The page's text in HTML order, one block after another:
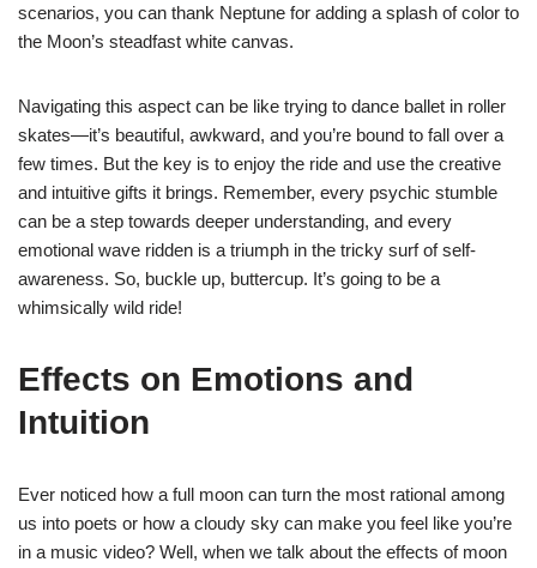
scenarios, you can thank Neptune for adding a splash of color to
the Moon’s steadfast white canvas.
Navigating this aspect can be like trying to dance ballet in roller
skates—it’s beautiful, awkward, and you’re bound to fall over a
few times. But the key is to enjoy the ride and use the creative
and intuitive gifts it brings. Remember, every psychic stumble
can be a step towards deeper understanding, and every
emotional wave ridden is a triumph in the tricky surf of self-
awareness. So, buckle up, buttercup. It’s going to be a
whimsically wild ride!
Effects on Emotions and
Intuition
Ever noticed how a full moon can turn the most rational among
us into poets or how a cloudy sky can make you feel like you’re
in a music video? Well, when we talk about the effects of moon